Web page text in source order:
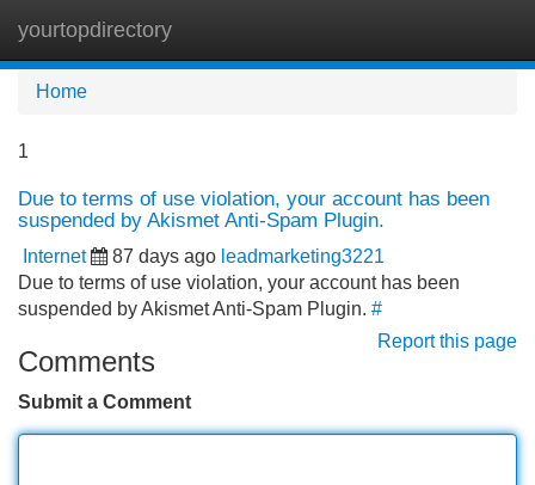
yourtopdirectory
Home
1
Due to terms of use violation, your account has been
suspended by Akismet Anti-Spam Plugin.
Internet 87 days ago leadmarketing3221
Due to terms of use violation, your account has been
suspended by Akismet Anti-Spam Plugin. #
Report this page
Comments
Submit a Comment